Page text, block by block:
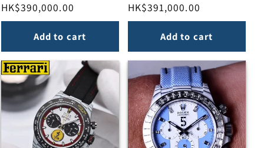
Regular
price
HK$390,000.00
Add to cart
Regular
price
HK$391,000.00
Add to cart